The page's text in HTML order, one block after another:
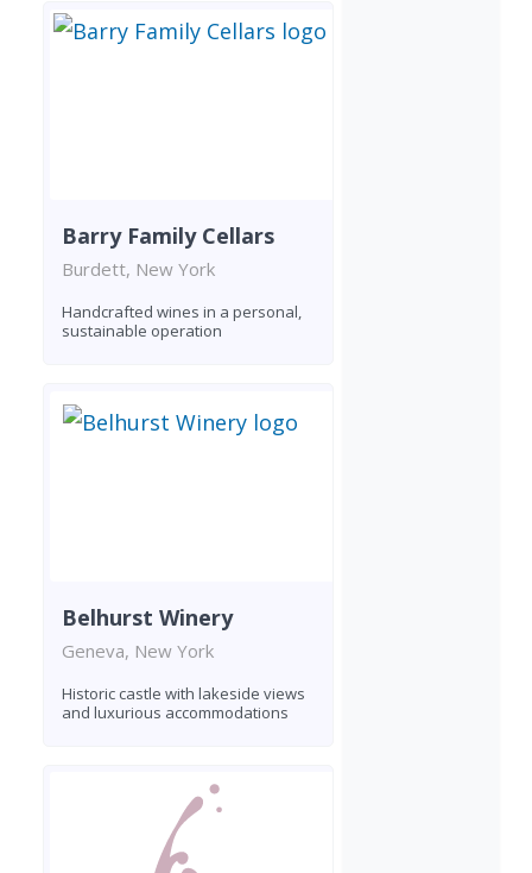
Barry Family Cellars
Burdett, New York
Handcrafted wines in a personal,
sustainable operation
Belhurst Winery
Geneva, New York
Historic castle with lakeside views
and luxurious accommodations